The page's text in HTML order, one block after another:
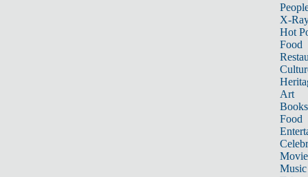
X-
Hot
Food
Art
Books
Food
Music